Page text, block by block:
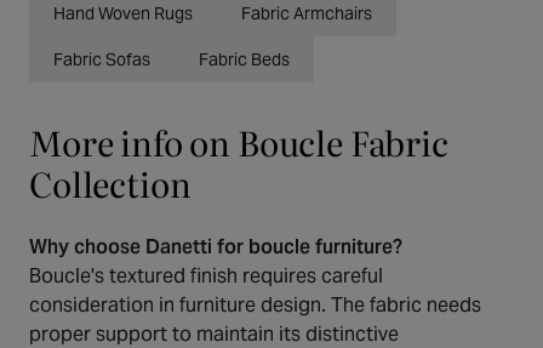
More info on Boucle Fabric
Collection
Why choose Danetti for boucle furniture?
Boucle's textured finish requires careful
consideration in furniture design. The fabric needs
proper support to maintain its distinctive
Hand Woven Rugs Fabric Armchairs
Fabric Sofas Fabric Beds